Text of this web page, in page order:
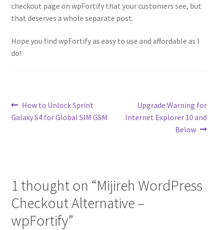
checkout page on wpFortify that your customers see, but
that deserves a whole separate post.
Hope you find wpFortify as easy to use and affordable as I
do!
Post
navigation
Previous
post:
How to Unlock Sprint
Galaxy S4 for Global SIM GSM
Next
post:
Upgrade Warning for
Internet Explorer 10 and
Below
1 thought on “Mijireh WordPress
Checkout Alternative –
wpFortify”